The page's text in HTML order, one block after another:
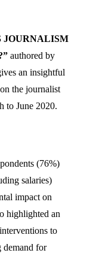
JOURNALISM
authored by
an insightful
the journalist
to June 2020.
(76%)
salaries)
impact on
highlighted an
to
demand for